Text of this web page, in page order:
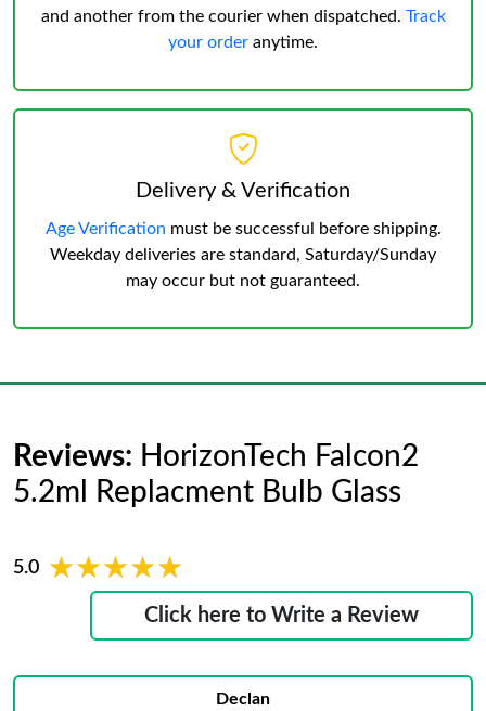
and another from the courier when dispatched. Track
your order anytime.
Delivery & Verification
Age Verification must be successful before shipping.
Weekday deliveries are standard, Saturday/Sunday
may occur but not guaranteed.
Reviews: HorizonTech Falcon2
5.2ml Replacment Bulb Glass
5.0 ★★★★★
★★★★★
Click here to Write a Review
Declan